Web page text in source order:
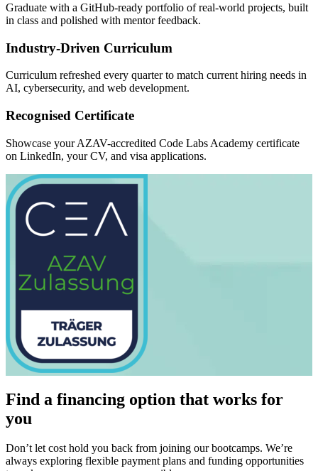
Graduate with a GitHub-ready portfolio of real-world projects, built
in class and polished with mentor feedback.
Industry-Driven Curriculum
Curriculum refreshed every quarter to match current hiring needs in
AI, cybersecurity, and web development.
Recognised Certificate
Showcase your AZAV-accredited Code Labs Academy certificate
on LinkedIn, your CV, and visa applications.
Find a financing option that works for
you
Don’t let cost hold you back from joining our bootcamps. We’re
always exploring flexible payment plans and funding opportunities